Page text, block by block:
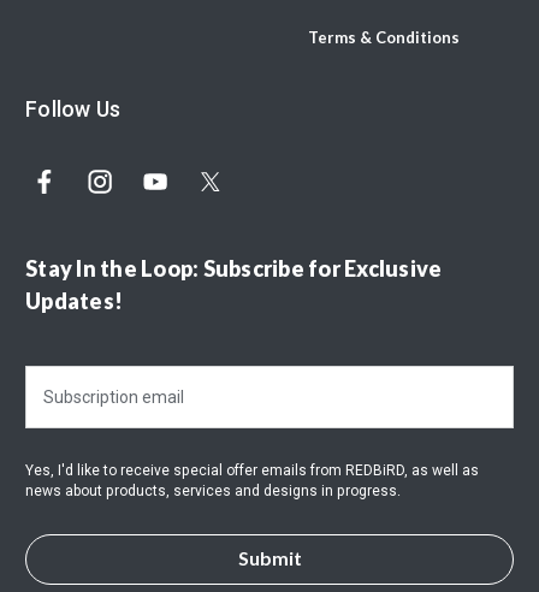
Terms & Conditions
Follow Us
Stay In the Loop: Subscribe for Exclusive
Updates!
a
l
d
r
Yes, I'd like to receive special offer emails from REDBiRD, as well as
news about products, services and designs in progress.